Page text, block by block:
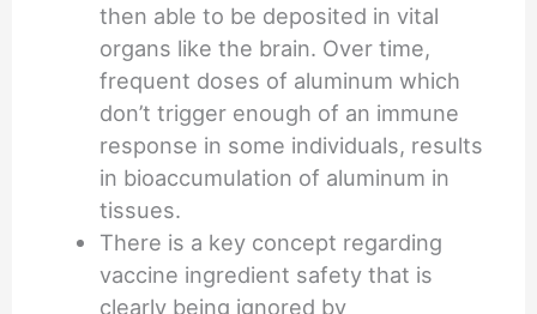
then able to be deposited in vital
organs like the brain. Over time,
frequent doses of aluminum which
don’t trigger enough of an immune
response in some individuals, results
in bioaccumulation of aluminum in
tissues.
There is a key concept regarding
vaccine ingredient safety that is
clearly being ignored by